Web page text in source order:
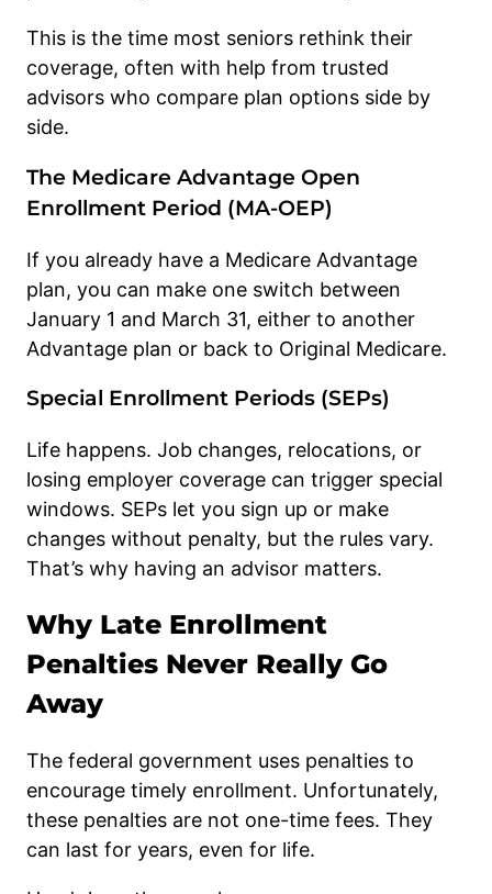
This is the time most seniors rethink their
coverage, often with help from trusted
advisors who compare plan options side by
side.
The Medicare Advantage Open
Enrollment Period (MA-OEP)
If you already have a Medicare Advantage
plan, you can make one switch between
January 1 and March 31, either to another
Advantage plan or back to Original Medicare.
Special Enrollment Periods (SEPs)
Life happens. Job changes, relocations, or
losing employer coverage can trigger special
windows. SEPs let you sign up or make
changes without penalty, but the rules vary.
That’s why having an advisor matters.
Why Late Enrollment
Penalties Never Really Go
Away
The federal government uses penalties to
encourage timely enrollment. Unfortunately,
these penalties are not one-time fees. They
can last for years, even for life.